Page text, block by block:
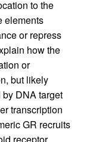
to the
elements
or repress
how the
or
but likely
DNA target
transcription
GR recruits
receptor